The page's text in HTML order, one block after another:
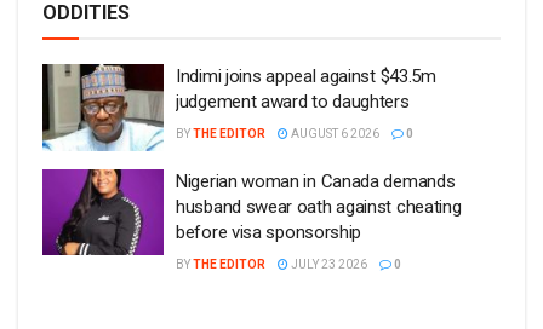
ODDITIES
Indimi joins appeal against $43.5m
judgement award to daughters
BYTHE EDITOR AUGUST 6 2026 0
Nigerian woman in Canada demands
husband swear oath against cheating
before visa sponsorship
BYTHE EDITOR JULY 23 2026 0